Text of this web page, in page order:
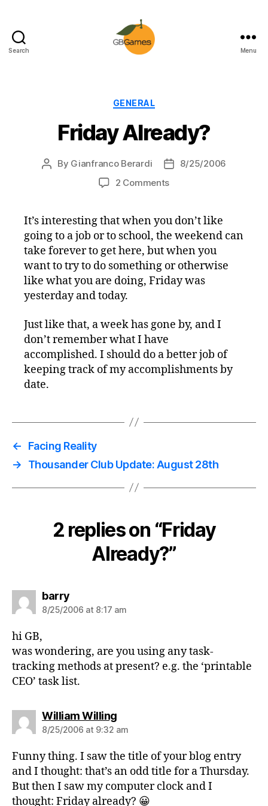
Search Menu
Categories
GENERAL
Friday Already?
Post
By Gianfranco Berardi
Post8/25/2006
2 Commentson
It’s interesting that when you don’t like
going to a job or to school, the weekend can
take forever to get here, but when you
want to try to do something or otherwise
like what you are doing, Friday was
yesterday and today.
Just like that, a week has gone by, and I
don’t remember what I have
accomplished. I should do a better job of
keeping track of my accomplishments by
date.
←
Facing Reality
→
Thousander Club Update: August 28th
2 replies on “Friday
Already?”
barrysays:
8/25/2006 at 8:17 am
hi GB,
was wondering, are you using any task-
tracking methods at present? e.g. the ‘printable
CEO’ task list.
William Willingsays:
8/25/2006 at 9:32 am
Funny thing. I saw the title of your blog entry
and I thought: that’s an odd title for a Thursday.
But then I saw my computer clock and I
thought: Friday already? 😀